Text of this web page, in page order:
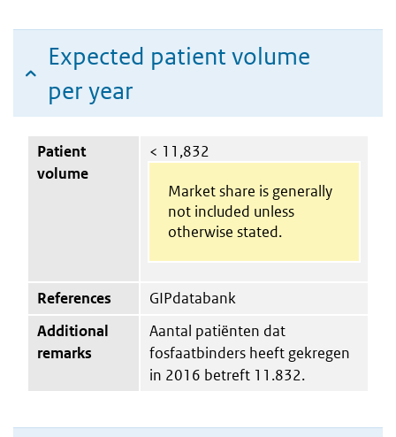
Expected patient volume
per year
Patient
volume
< 11,832
Market share is generally
not included unless
otherwise stated.
References
GIPdatabank
Additional
remarks
Aantal patiënten dat
fosfaatbinders heeft gekregen
in 2016 betreft 11.832.